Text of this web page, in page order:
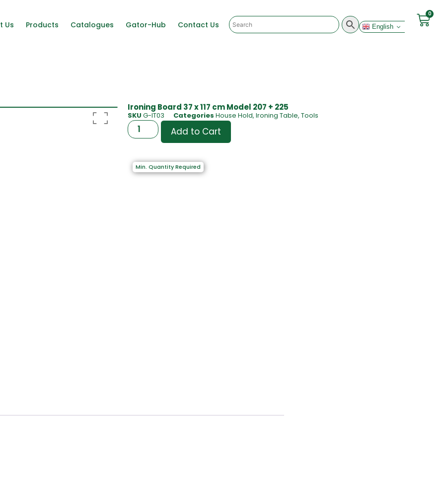
Us Products Catalogues Gator-Hub Contact Us English
0
Ironing Board 37 x 117 cm Model 207 + 225
SKU G-IT03 Categories House Hold, Ironing Table, Tools
Add to Cart
Min. Quantity Required